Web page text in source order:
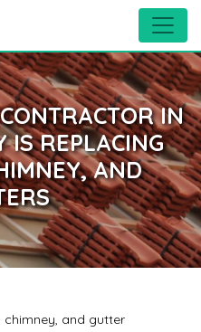
IN
IS REPLACING
AND
chimney, and gutter